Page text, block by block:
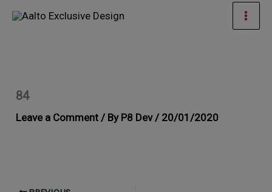
Skip
84
Leave a Comment / By P8 Dev / 20/01/2020